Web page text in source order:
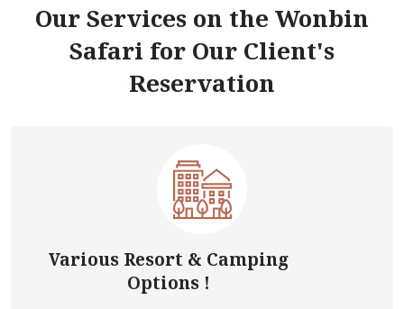
Our Services on the Wonbin
Safari for Our Client's
Reservation
Various Resort & Camping
Options !